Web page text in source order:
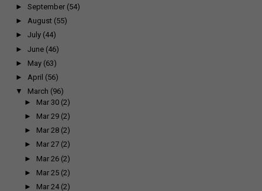
► September (54)
► August (55)
► July (44)
► June (46)
► May (63)
► April (56)
▼
March (96)
► Mar 30 (2)
► Mar 29 (2)
► Mar 28 (2)
► Mar 27 (2)
► Mar 26 (2)
► Mar 25 (2)
► Mar 24 (2)